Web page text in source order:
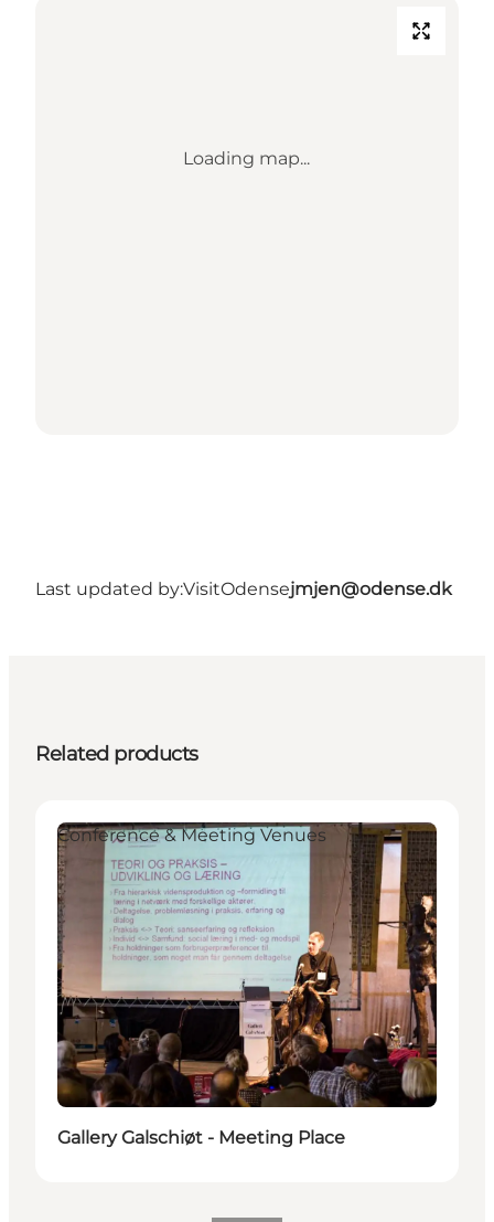
Loading map...
Last updated by:VisitOdensejmjen@odense.dk
Related products
Conference & Meeting Venues
Gallery Galschiøt - Meeting Place